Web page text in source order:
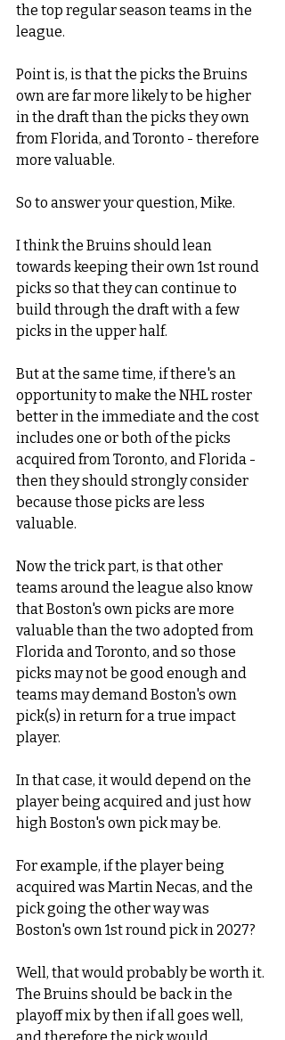
the top regular season teams in the
league.
Point is, is that the picks the Bruins
own are far more likely to be higher
in the draft than the picks they own
from Florida, and Toronto - therefore
more valuable.
So to answer your question, Mike.
I think the Bruins should lean
towards keeping their own 1st round
picks so that they can continue to
build through the draft with a few
picks in the upper half.
But at the same time, if there's an
opportunity to make the NHL roster
better in the immediate and the cost
includes one or both of the picks
acquired from Toronto, and Florida -
then they should strongly consider
because those picks are less
valuable.
Now the trick part, is that other
teams around the league also know
that Boston's own picks are more
valuable than the two adopted from
Florida and Toronto, and so those
picks may not be good enough and
teams may demand Boston's own
pick(s) in return for a true impact
player.
In that case, it would depend on the
player being acquired and just how
high Boston's own pick may be.
For example, if the player being
acquired was Martin Necas, and the
pick going the other way was
Boston's own 1st round pick in 2027?
Well, that would probably be worth it.
The Bruins should be back in the
playoff mix by then if all goes well,
and therefore the pick would